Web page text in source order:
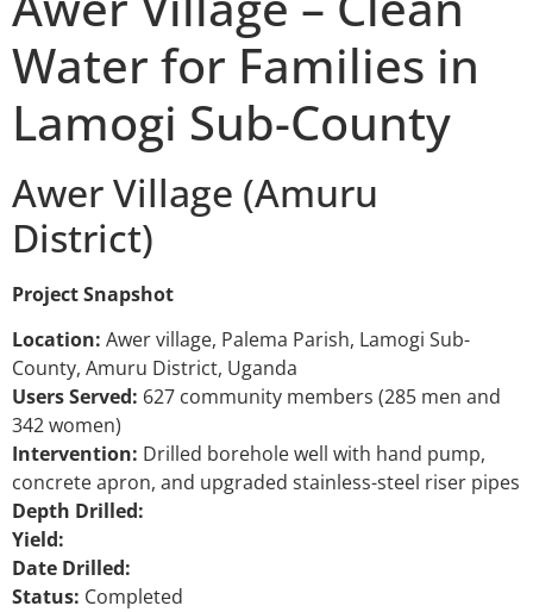
Water for Families in
Lamogi Sub-County
Awer Village (Amuru
District)
Project Snapshot
Location: Awer village, Palema Parish, Lamogi Sub-
County, Amuru District, Uganda
Users Served: 627 community members (285 men and
342 women)
Intervention: Drilled borehole well with hand pump,
concrete apron, and upgraded stainless-steel riser pipes
Depth Drilled:
Yield:
Date Drilled:
Status: Completed